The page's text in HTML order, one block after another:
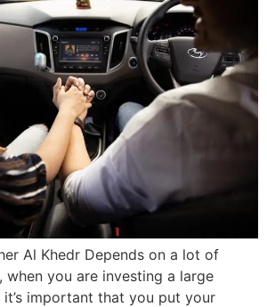
Al Khedr Depends on a lot of
when you are investing a large
important that you put your